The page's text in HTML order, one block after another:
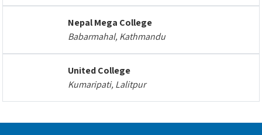
Nepal Mega College
Babarmahal, Kathmandu
United College
Kumaripati, Lalitpur